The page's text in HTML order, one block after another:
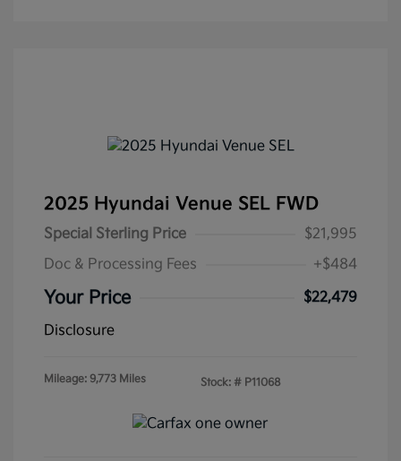
2025 Hyundai Venue SEL FWD
Special Sterling Price
$21,995
Doc & Processing Fees
+$484
Your Price
$22,479
Disclosure
Mileage: 9,773 Miles Stock: # P11068